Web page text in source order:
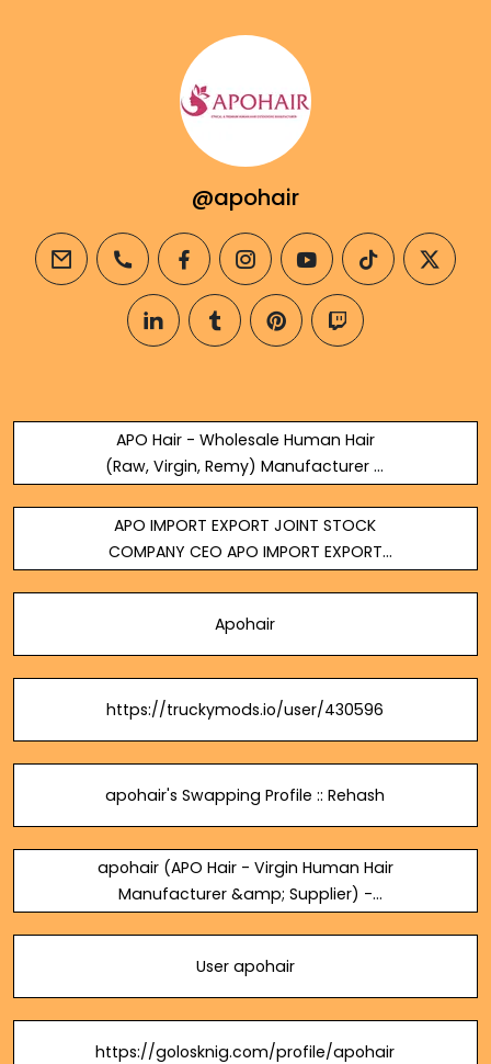
@apohair
email phone facebookinstagramyoutubetiktok twitter
linkedintumblrpinteresttwitch
APO Hair - Wholesale Human Hair
(Raw, Virgin, Remy) Manufacturer &
APO IMPORT EXPORT JOINT STOCK
COMPANY CEO APO IMPORT EXPORT
Apohair
https://truckymods.io/user/430596
apohair's Swapping Profile :: Rehash
apohair (APO Hair - Virgin Human Hair
Manufacturer &amp; Supplier) -
User apohair
https://golosknig.com/profile/apohair